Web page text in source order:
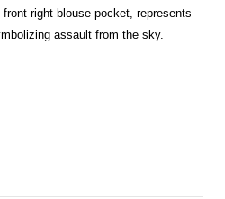
right blouse pocket, represents
assault from the sky.